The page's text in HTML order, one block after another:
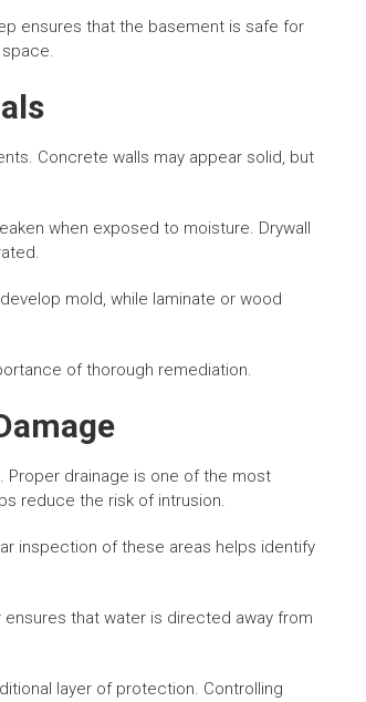
ensures that the basement is safe for
Concrete walls may appear solid, but
when exposed to moisture. Drywall
mold, while laminate or wood
of thorough remediation.
Proper drainage is one of the most
reduce the risk of intrusion.
inspection of these areas helps identify
that water is directed away from
layer of protection. Controlling